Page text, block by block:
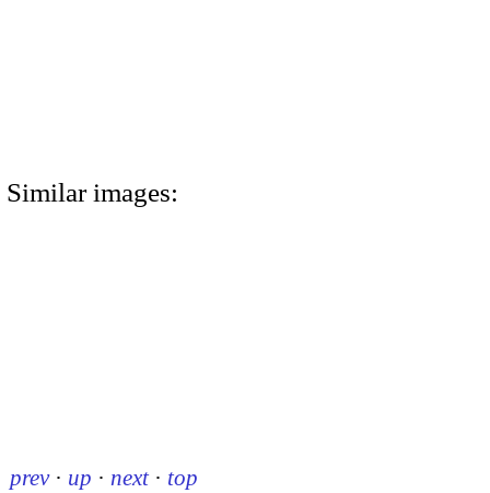
Similar images:
prev · up · next · top